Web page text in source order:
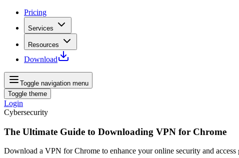
Pricing
Services
Resources
Download
Toggle navigation menu
Toggle theme
Login
Cybersecurity
The Ultimate Guide to Downloading VPN for Chrome
Download a VPN for Chrome to enhance your online security and